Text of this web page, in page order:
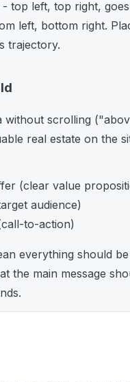
top left, top right,
left, bottom right.
trajectory.
without scrolling
real estate on the
(clear value
audience)
to-action)
everything should
the main message